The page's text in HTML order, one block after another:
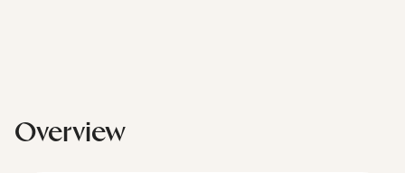
Overview